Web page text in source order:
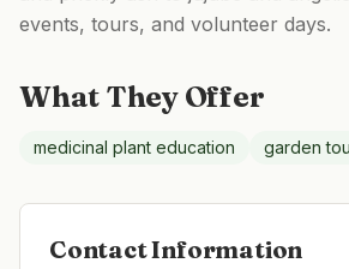
events, tours, and volunteer days.
What They Offer
medicinal plant education garden
Contact Information